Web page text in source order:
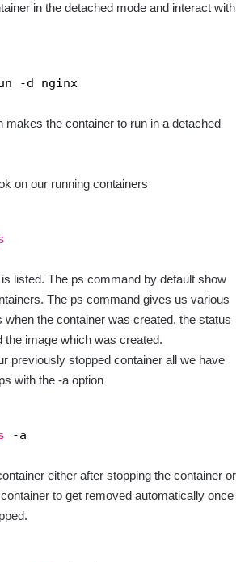
in the detached mode and interact with
-d nginx
makes the container to run in a detached
on our running containers
listed. The ps command by default show
The ps command gives us various
when the container was created, the status
the image which was created.
previously stopped container all we have
with the -a option
-a
either after stopping the container or
to get removed automatically once